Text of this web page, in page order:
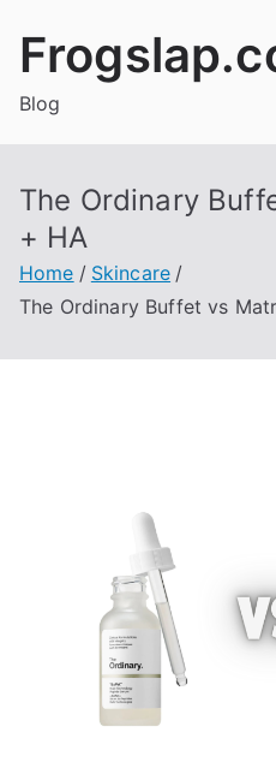
Blog
The Ordinary
+ HA
Home
Skincare
The Ordinary Buffet vs